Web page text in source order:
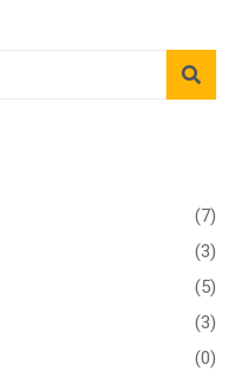
(7)
(3)
(5)
(3)
(0)